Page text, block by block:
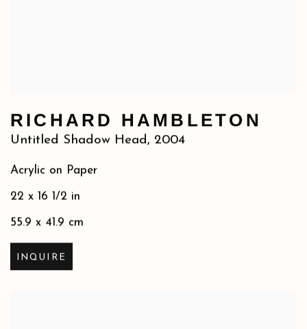
RICHARD HAMBLETON
Untitled Shadow Head, 2004
Acrylic on Paper
22 x 16 1/2 in
55.9 x 41.9 cm
INQUIRE